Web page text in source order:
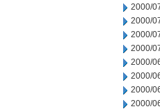
2000/
2000/
2000/
2000/
2000/
2000/
2000/
2000/